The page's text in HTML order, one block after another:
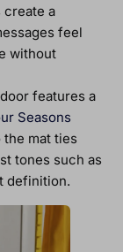
create a
feel
without
features a
Seasons
mat ties
tones such as
definition.